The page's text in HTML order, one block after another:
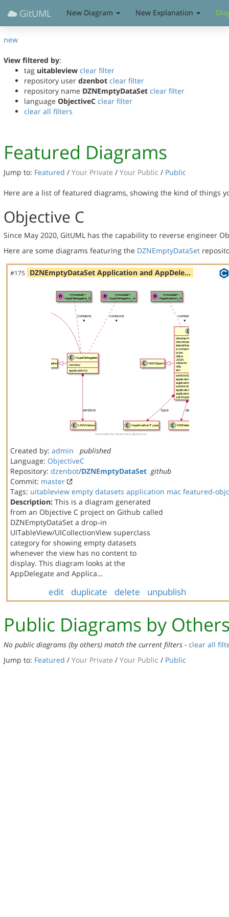
GitUML New Diagram New Explanation
new
View filtered by:
tag uitableview clear filter
repository user dzenbot clear filter
repository name DZNEmptyDataSet clear filter
language ObjectiveC clear filter
clear all filters
Featured Diagrams
Jump to: Featured / Your Private / Your Public / Public
Here are a list of featured diagrams, showing the kind of things
Objective C
Since May 2020, GitUML has the capability to reverse engineer
Here are some diagrams featuring the DZNEmptyDataSet
#175 DZNEmptyDataSet Application and AppDele…
Created by: admin
published
Language: ObjectiveC
Repository: dzenbot/DZNEmptyDataSet github
Commit: master
Tags: uitableview empty datasets application mac featured-objc
Description: This is a diagram generated
from an Objective C project on Github called
DZNEmptyDataSet a drop-in
UITableView/UICollectionView superclass
category for showing empty datasets
whenever the view has no content to
display. This diagram looks at the
AppDelegate and Applica…
edit duplicate delete unpublish
Public Diagrams by
No public diagrams (by others) match the current filters - clear all
Jump to: Featured / Your Private / Your Public / Public